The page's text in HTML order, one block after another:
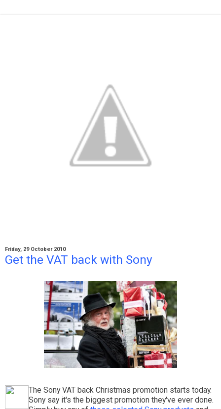
Friday, 29 October 2010
Get the VAT back with Sony
The Sony VAT back Christmas promotion starts today.
Sony say it's the biggest promotion they've ever done.